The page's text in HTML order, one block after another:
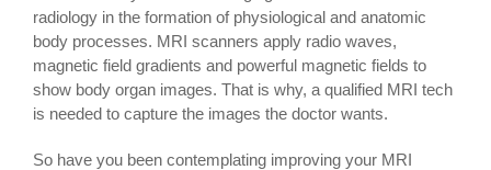
radiology in the formation of physiological and anatomic
body processes. MRI scanners apply radio waves,
magnetic field gradients and powerful magnetic fields to
show body organ images. That is why, a qualified MRI tech
is needed to capture the images the doctor wants.
So have you been contemplating improving your MRI